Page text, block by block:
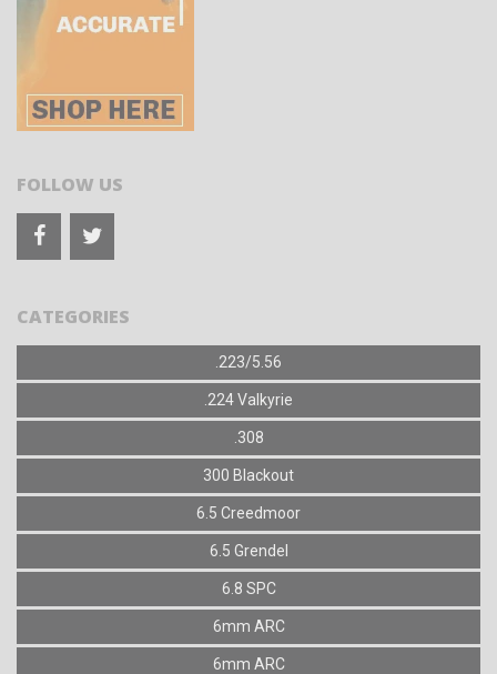
FOLLOW US
CATEGORIES
.223/5.56
.224 Valkyrie
.308
300 Blackout
6.5 Creedmoor
6.5 Grendel
6.8 SPC
6mm ARC
6mm ARC